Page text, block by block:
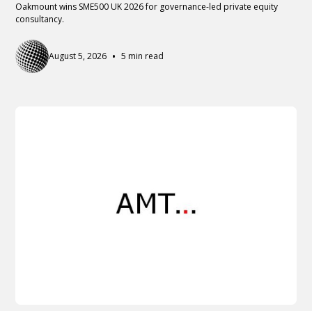
Oakmount wins SME500 UK 2026 for governance-led private equity
consultancy.
August 5, 2026 • 5 min read